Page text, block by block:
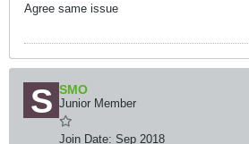
Agree same issue
SMO
Junior Member
Join Date: Sep 2018